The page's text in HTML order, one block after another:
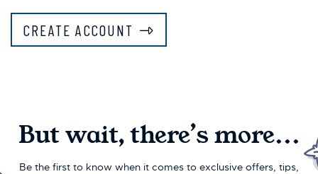
CREATE ACCOUNT
But wait, there’s more...
Be the first to know when it comes to exclusive offers, tips,